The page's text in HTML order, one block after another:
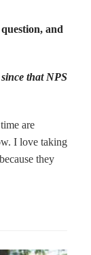
and
that NPS
are
I love taking
they